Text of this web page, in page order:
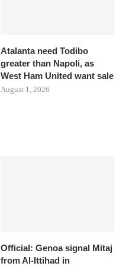
Atalanta need Todibo
greater than Napoli, as
West Ham United want sale
August 1, 2026
Official: Genoa signal Mitaj
from Al-Ittihad in